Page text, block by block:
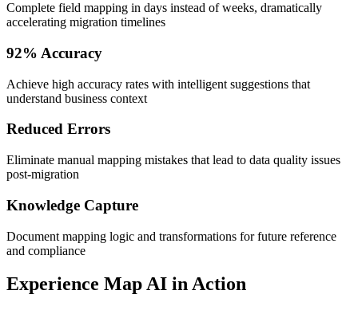
Complete field mapping in days instead of weeks, dramatically
accelerating migration timelines
92% Accuracy
Achieve high accuracy rates with intelligent suggestions that
understand business context
Reduced Errors
Eliminate manual mapping mistakes that lead to data quality issues
post-migration
Knowledge Capture
Document mapping logic and transformations for future reference
and compliance
Experience Map AI in Action